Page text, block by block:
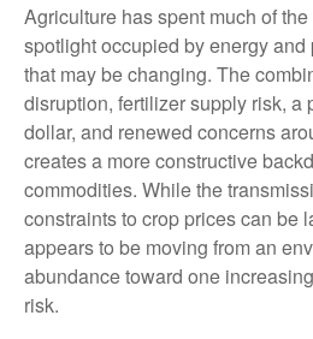
Agriculture has spent much of
spotlight occupied by energy
that may be changing. The
disruption, fertilizer supply risk, a
dollar, and renewed concerns
creates a more constructive
commodities. While the
constraints to crop prices can be
appears to be moving from an
abundance toward one
risk.